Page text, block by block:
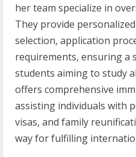
her team specialize in
They provide
selection, application
requirements, ensuring a
students aiming to study
offers comprehensive
assisting individuals with
visas, and family
way for fulfilling